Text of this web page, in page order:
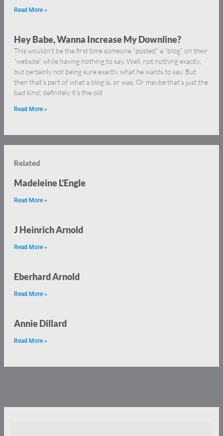
Read More »
Hey Babe, Wanna Increase My Downline?
This wouldn’t be the first time someone “posted” a “blog” on their
“website” while having nothing to say. Well, not nothing exactly,
but certainly not being sure exactly what he wants to say. But
then that’s part of what a blog is, or was. Or maybe that’s just the
bad kind; definitely it’s the old
Read More »
Related
Madeleine L’Engle
Read More »
J Heinrich Arnold
Read More »
Eberhard Arnold
Read More »
Annie Dillard
Read More »